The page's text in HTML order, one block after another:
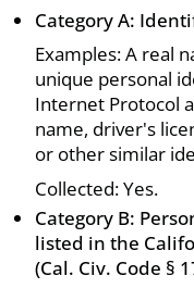
Category A:
Examples: A real
unique personal
Internet Protocol
name, driver's
or other similar
Collected: Yes.
Category B:
listed in the
(Cal. Civ. Code §